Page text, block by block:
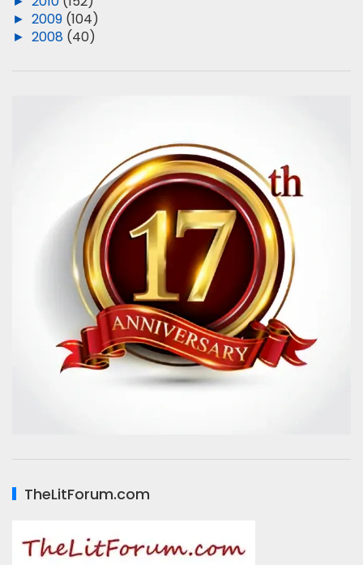
► 2009 (104)
► 2008 (40)
TheLitForum.com